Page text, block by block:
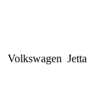
Volkswagen Jetta